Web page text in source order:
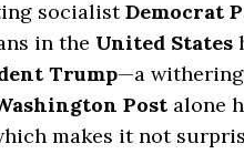
socialistDemocrat
in the United States
Trump—a
Post alone
makes it not